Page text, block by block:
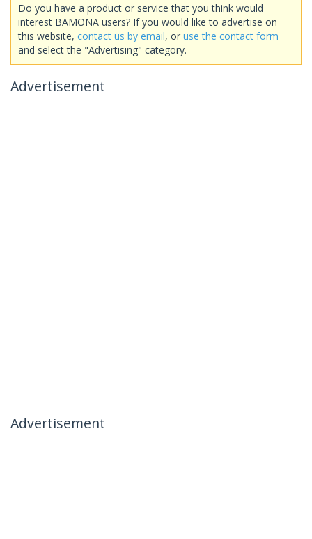
Do you have a product or service that you think would
interest BAMONA users? If you would like to advertise on
this website, contact us by email, or use the contact form
and select the "Advertising" category.
Advertisement
Advertisement